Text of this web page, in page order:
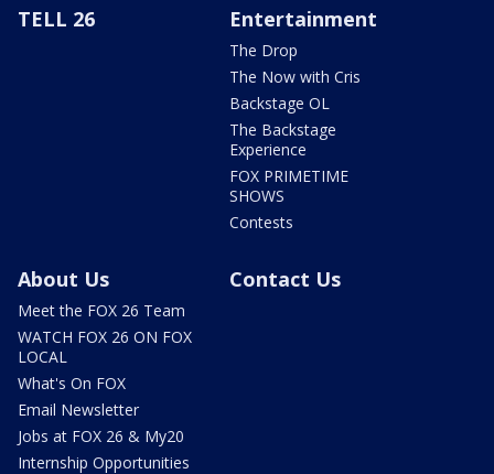
TELL 26 Entertainment
The Drop
The Now with Cris
Backstage OL
The Backstage
Experience
FOX PRIMETIME
SHOWS
Contests
About Us
Meet the FOX 26 Team
WATCH FOX 26 ON FOX
LOCAL
What's On FOX
Email Newsletter
Jobs at FOX 26 & My20
Internship Opportunities
Contact Us